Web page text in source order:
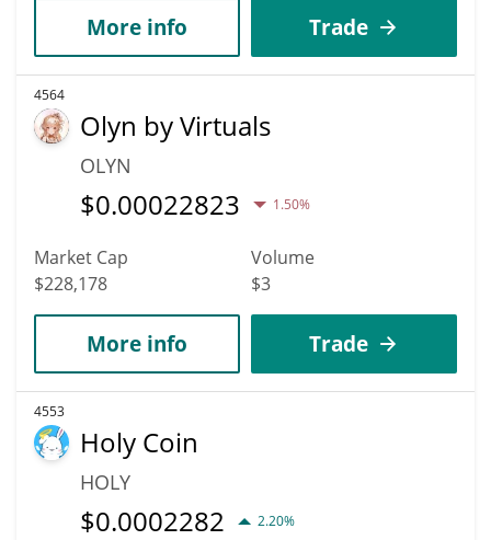
More info Trade
4564
Olyn by Virtuals
OLYN
$0.00022823 1.50%
Market Cap
$228,178
Volume
$3
More info Trade
4553
Holy Coin
HOLY
$0.0002282 2.20%